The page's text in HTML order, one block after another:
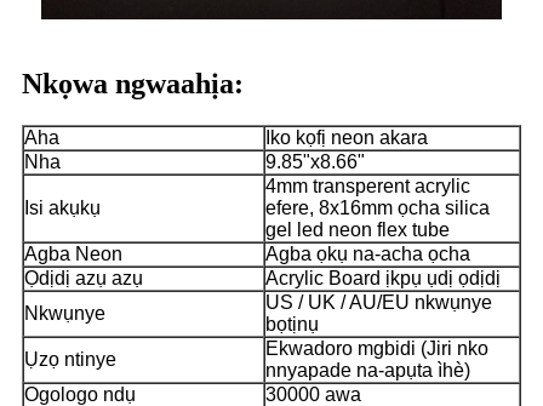
Nkọwa ngwaahịa:
Aha
Iko kọfị neon akara
Nha
9.85"x8.66"
Isi akụkụ
4mm transperent acrylic
efere, 8x16mm ọcha silica
gel led neon flex tube
Agba Neon
Agba ọkụ na-acha ọcha
Ọdịdị azụ azụ
Acrylic Board ịkpụ ụdị ọdịdị
Nkwụnye
US / UK / AU/EU nkwụnye
bọtịnụ
Ụzọ ntinye
Ekwadoro mgbidi (Jiri nko
nnyapade na-apụta ìhè)
Ogologo ndụ
30000 awa